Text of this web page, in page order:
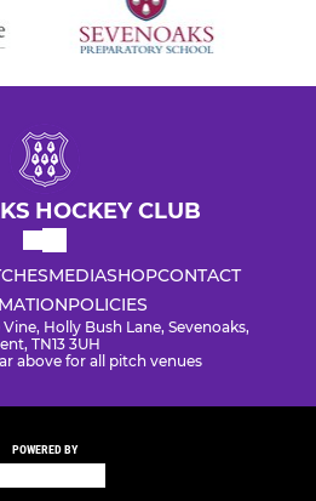
HOCKEY CLUB
MEDIASHOPCONTACT
POLICIES
Holly Bush Lane, Sevenoaks,
TN13 3UH
above for all pitch venues
POWERED BY